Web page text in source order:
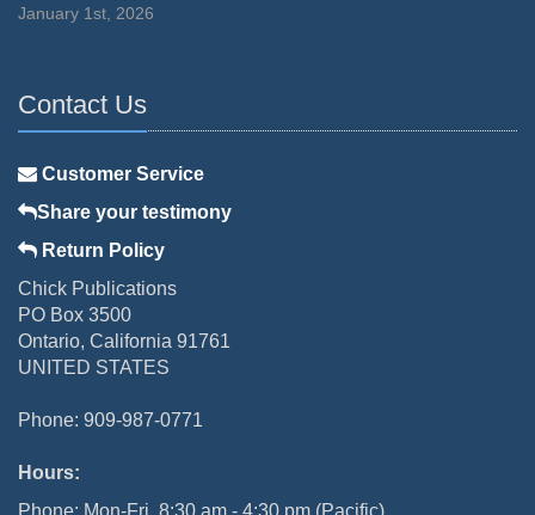
January 1st, 2026
Contact Us
Customer Service
Share your testimony
Return Policy
Chick Publications
PO Box 3500
Ontario, California 91761
UNITED STATES
Phone: 909-987-0771
Hours:
Phone: Mon-Fri, 8:30 am - 4:30 pm (Pacific)